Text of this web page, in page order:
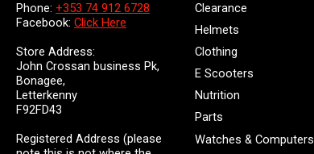
Phone: +353 74 912 6728
Facebook: Click Here
Store Address:
John Crossan business Pk,
Bonagee,
Letterkenny
F92FD43
Registered Address (please
Clearance
Helmets
Clothing
E Scooters
Nutrition
Parts
Watches & Computers